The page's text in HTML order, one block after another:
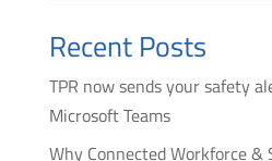
Recent Posts
TPR now sends your safety
Microsoft Teams
Why Connected Workforce